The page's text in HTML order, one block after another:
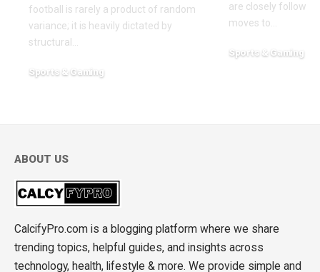
football is rarely a product of random
variance; it is heavily dictated by
structural …
Sports & Gaming
are closely
moves to…
Sports & Gaming
ABOUT US
CalcifyPro.com is a blogging platform where we share
trending topics, helpful guides, and insights across
technology, health, lifestyle & more. We provide simple and